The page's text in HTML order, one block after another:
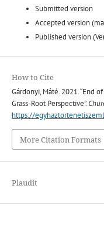
Submitted version
Accepted version
Published version
How to Cite
Gárdonyi, Máté. 2021. “End
Grass-Root Perspective”.
https://
More Citation Formats
Plaudit